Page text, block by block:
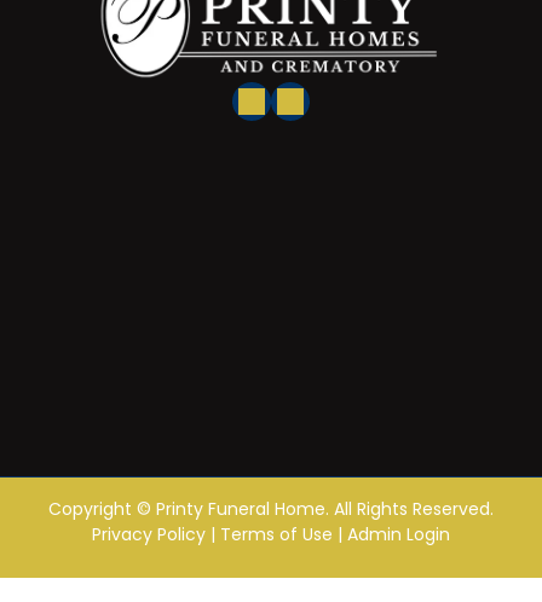
Copyright © Printy Funeral Home. All Rights Reserved.
Privacy Policy | Terms of Use | Admin Login